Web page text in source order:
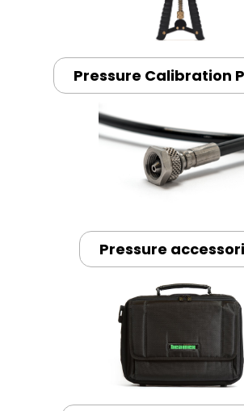
Pressure Calibration
Pressure